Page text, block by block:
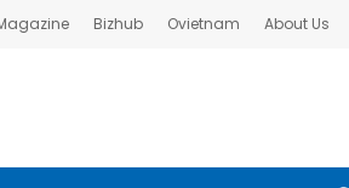
Bizhub Ovietnam About Us